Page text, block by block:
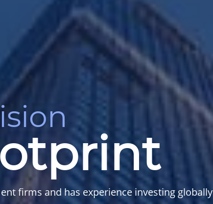
firms and has experience investing globally